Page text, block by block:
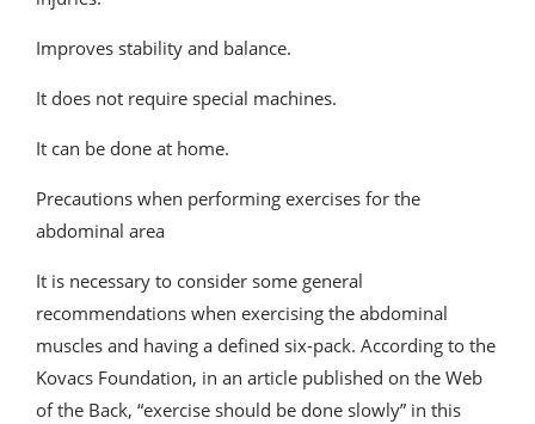
Improves stability and balance.
It does not require special machines.
It can be done at home.
Precautions when performing exercises for the
abdominal area
It is necessary to consider some general
recommendations when exercising the abdominal
muscles and having a defined six-pack. According to the
Kovacs Foundation, in an article published on the Web
of the Back, “exercise should be done slowly” in this